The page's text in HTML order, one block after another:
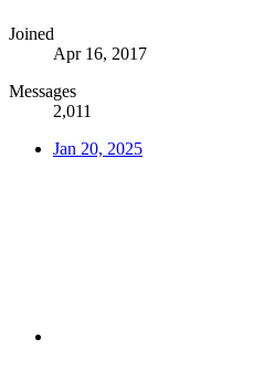
Joined
Apr 16, 2017
Messages
2,011
Jan 20, 2025